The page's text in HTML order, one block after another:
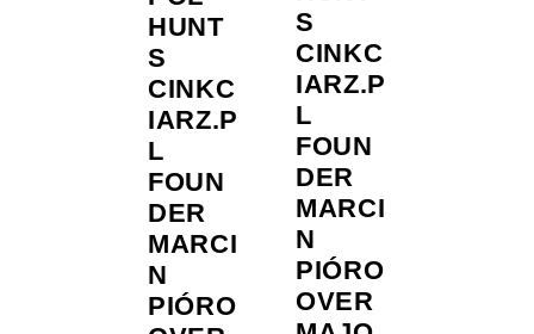
HUNT
S
CINKC
IARZ.P
L
FOUN
DER
MARCI
N
PIÓRO
S
CINKC
IARZ.P
L
FOUN
DER
MARCI
N
PIÓRO
OVER